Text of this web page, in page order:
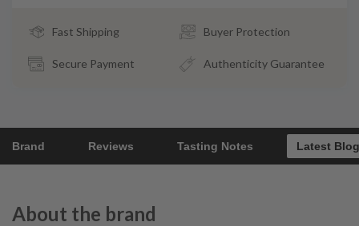
Fast Shipping Buyer Protection
Secure Payment Authenticity Guarantee
Brand Reviews Tasting Notes Latest
About the brand